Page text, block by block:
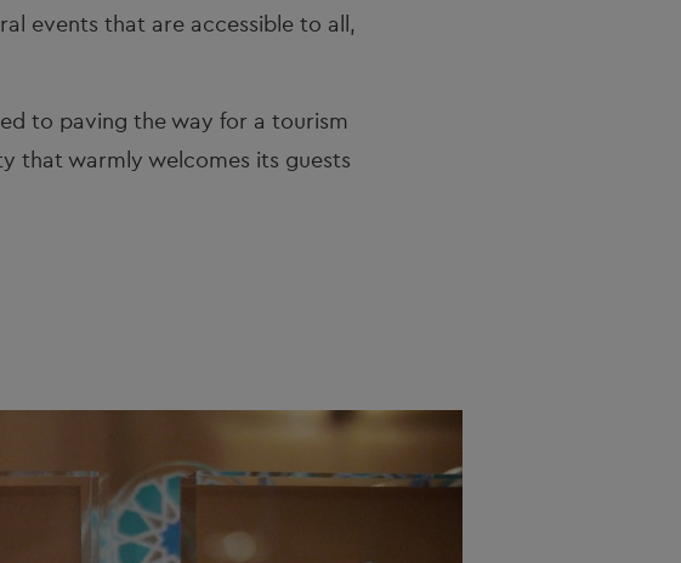
events that are accessible to all,
to paving the way for a tourism
that warmly welcomes its guests